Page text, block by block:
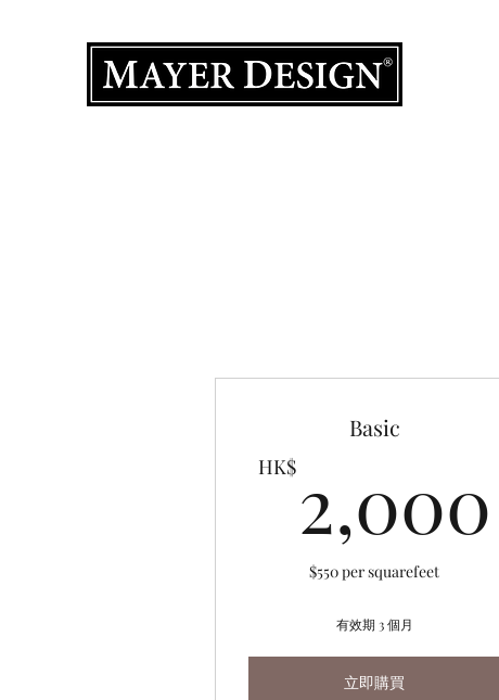
Basic
HK$ 2,000
$550 per squarefeet
有效期 3 個月
立即購買